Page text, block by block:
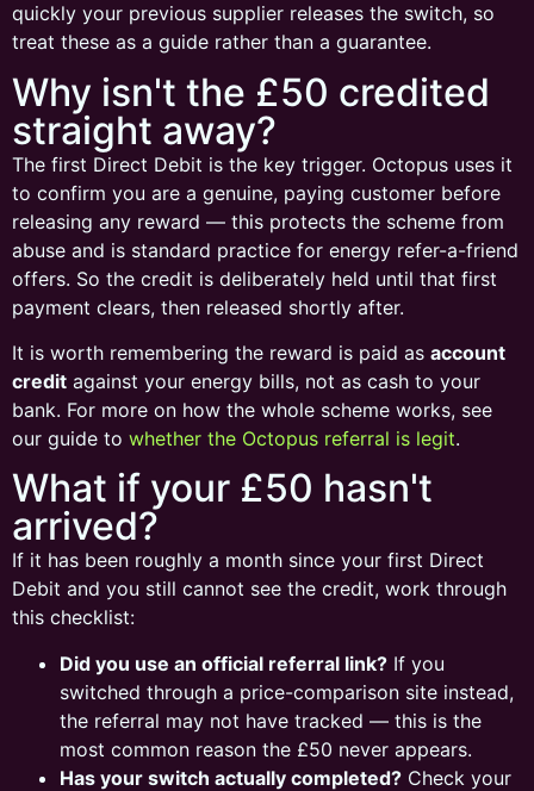
quickly your previous supplier releases the switch, so
treat these as a guide rather than a guarantee.
Why isn't the £50 credited
straight away?
The first Direct Debit is the key trigger. Octopus uses it
to confirm you are a genuine, paying customer before
releasing any reward — this protects the scheme from
abuse and is standard practice for energy refer-a-friend
offers. So the credit is deliberately held until that first
payment clears, then released shortly after.
It is worth remembering the reward is paid as account
credit against your energy bills, not as cash to your
bank. For more on how the whole scheme works, see
our guide to whether the Octopus referral is legit.
What if your £50 hasn't
arrived?
If it has been roughly a month since your first Direct
Debit and you still cannot see the credit, work through
this checklist:
Did you use an official referral link? If you
switched through a price-comparison site instead,
the referral may not have tracked — this is the
most common reason the £50 never appears.
Has your switch actually completed? Check your